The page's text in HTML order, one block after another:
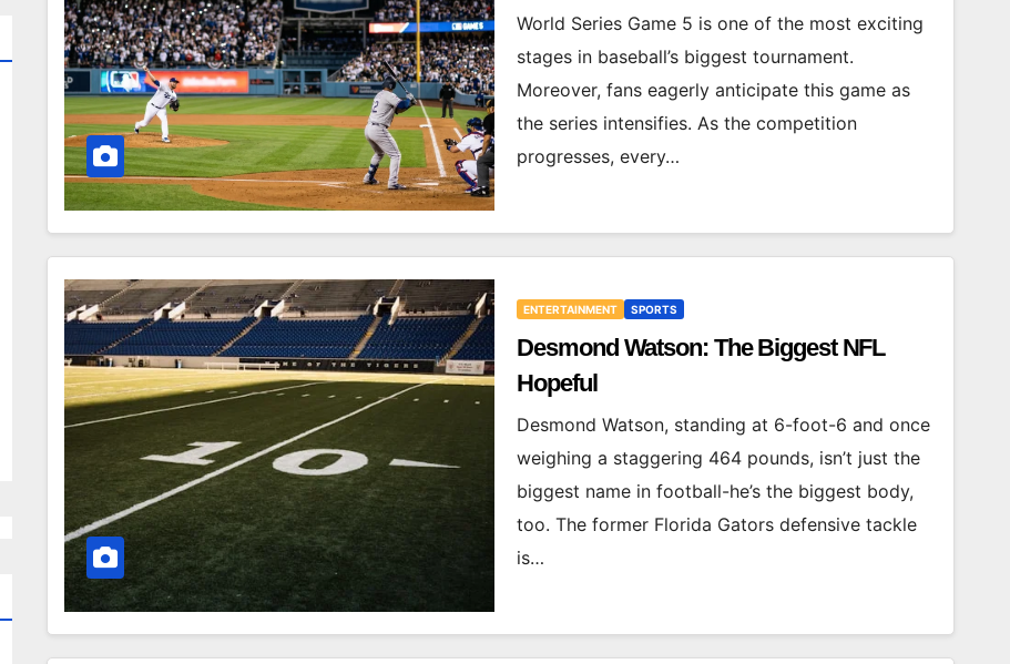
World Series Game 5 is one of the most exciting
stages in baseball’s biggest tournament.
Moreover, fans eagerly anticipate this game as
the series intensifies. As the competition
progresses, every…
ENTERTAINMENT SPORTS
Desmond Watson: The Biggest NFL
Hopeful
Desmond Watson, standing at 6-foot-6 and once
weighing a staggering 464 pounds, isn’t just the
biggest name in football-he’s the biggest body,
too. The former Florida Gators defensive tackle
is…